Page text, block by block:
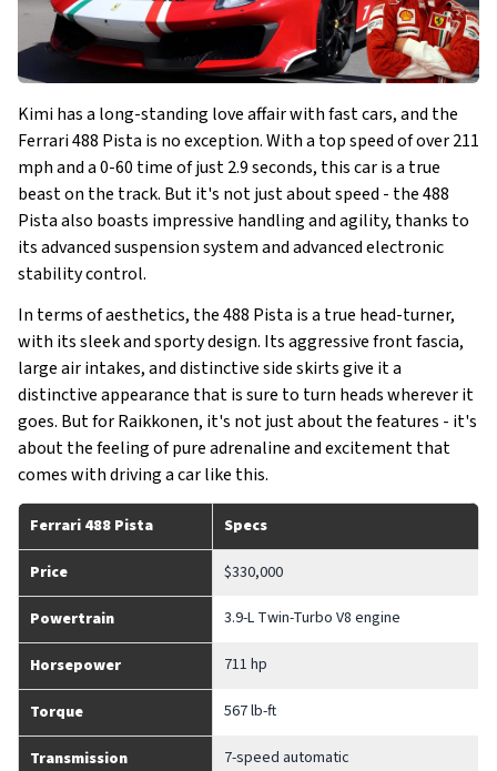
Kimi has a long-standing love affair with fast cars, and the
Ferrari 488 Pista is no exception. With a top speed of over 211
mph and a 0-60 time of just 2.9 seconds, this car is a true
beast on the track. But it's not just about speed - the 488
Pista also boasts impressive handling and agility, thanks to
its advanced suspension system and advanced electronic
stability control.
In terms of aesthetics, the 488 Pista is a true head-turner,
with its sleek and sporty design. Its aggressive front fascia,
large air intakes, and distinctive side skirts give it a
distinctive appearance that is sure to turn heads wherever it
goes. But for Raikkonen, it's not just about the features - it's
about the feeling of pure adrenaline and excitement that
comes with driving a car like this.
Ferrari 488 Pista Specs
Price $330,000
Powertrain 3.9-L Twin-Turbo V8 engine
Horsepower 711 hp
Torque 567 lb-ft
Transmission 7-speed automatic